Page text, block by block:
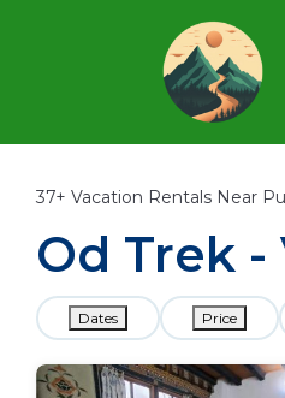
37+ Vacation Rentals Near
Od Trek
Dates Price